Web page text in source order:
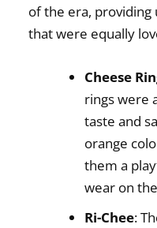
of the era,
that were equally
Cheese
rings were
taste and
orange
them a
wear on
Ri-Chee: